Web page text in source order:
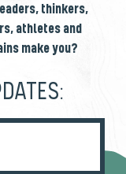
thinkers,
athletes and
make you?